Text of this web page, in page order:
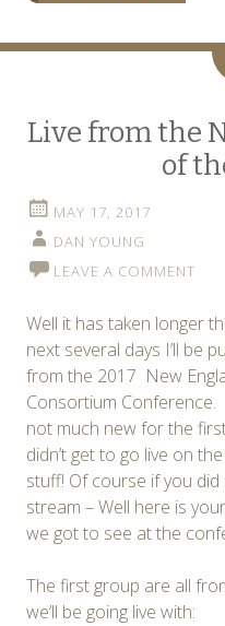
Live from the
of
MAY 17, 2017
DAN YOUNG
LEAVE A COMMENT
Well it has taken longer
next several days I’ll be
from the 2017 New
Consortium Conference.
not much new for the
didn’t get to go live on
stuff! Of course if you
stream – Well here is
we got to see at the
The first group are all
we’ll be going live with: